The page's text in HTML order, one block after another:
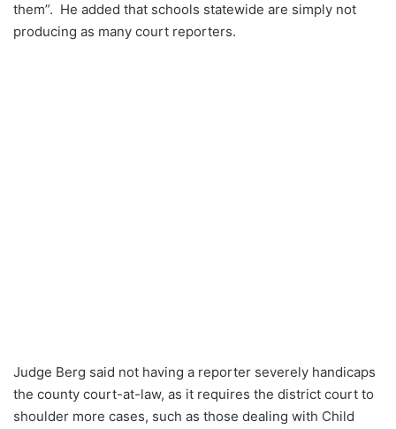
them”. He added that schools statewide are simply not
producing as many court reporters.
Judge Berg said not having a reporter severely handicaps
the county court-at-law, as it requires the district court to
shoulder more cases, such as those dealing with Child